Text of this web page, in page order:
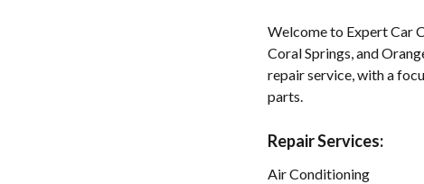
Welcome to Expert Car
Coral Springs, and
repair service, with a
parts.
Repair Services:
Air Conditioning